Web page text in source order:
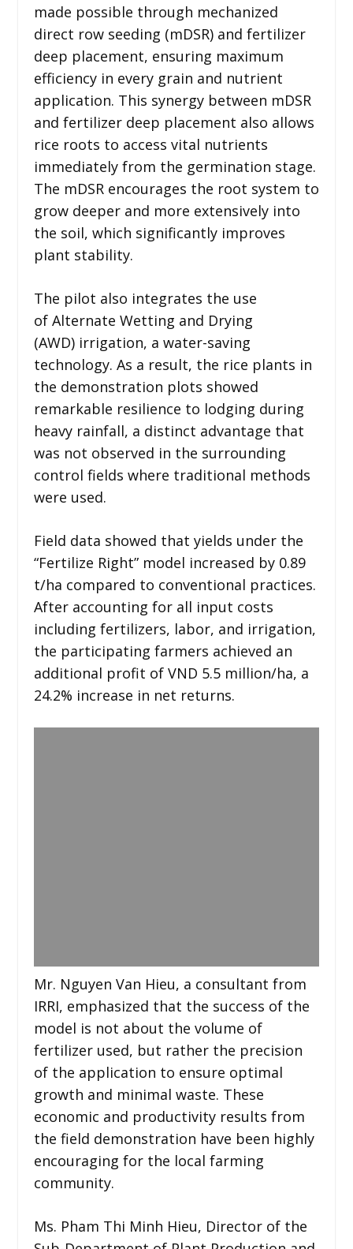
made possible through mechanized
direct row seeding (mDSR) and fertilizer
deep placement, ensuring maximum
efficiency in every grain and nutrient
application. This synergy between mDSR
and fertilizer deep placement also allows
rice roots to access vital nutrients
immediately from the germination stage.
The mDSR encourages the root system to
grow deeper and more extensively into
the soil, which significantly improves
plant stability.
The pilot also integrates the use
of Alternate Wetting and Drying
(AWD) irrigation, a water-saving
technology. As a result, the rice plants in
the demonstration plots showed
remarkable resilience to lodging during
heavy rainfall, a distinct advantage that
was not observed in the surrounding
control fields where traditional methods
were used.
Field data showed that yields under the
“Fertilize Right” model increased by 0.89
t/ha compared to conventional practices.
After accounting for all input costs
including fertilizers, labor, and irrigation,
the participating farmers achieved an
additional profit of VND 5.5 million/ha, a
24.2% increase in net returns.
Mr. Nguyen Van Hieu, a consultant from
IRRI, emphasized that the success of the
model is not about the volume of
fertilizer used, but rather the precision
of the application to ensure optimal
growth and minimal waste. These
economic and productivity results from
the field demonstration have been highly
encouraging for the local farming
community.
Ms. Pham Thi Minh Hieu, Director of the